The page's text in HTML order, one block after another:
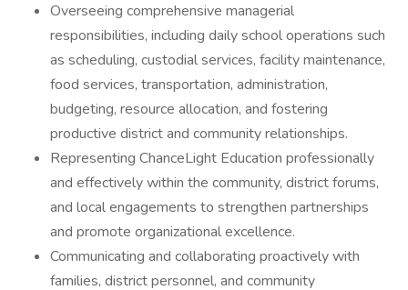
Overseeing comprehensive managerial
responsibilities, including daily school operations such
as scheduling, custodial services, facility maintenance,
food services, transportation, administration,
budgeting, resource allocation, and fostering
productive district and community relationships.
Representing ChanceLight Education professionally
and effectively within the community, district forums,
and local engagements to strengthen partnerships
and promote organizational excellence.
Communicating and collaborating proactively with
families, district personnel, and community